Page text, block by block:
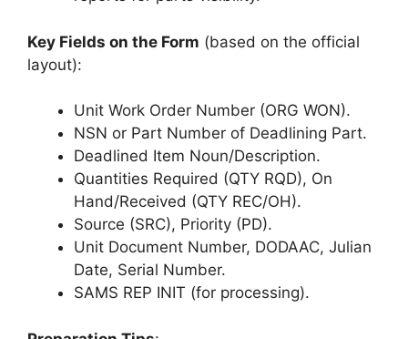
Key Fields on the Form (based on the official
layout):
Unit Work Order Number (ORG WON).
NSN or Part Number of Deadlining Part.
Deadlined Item Noun/Description.
Quantities Required (QTY RQD), On
Hand/Received (QTY REC/OH).
Source (SRC), Priority (PD).
Unit Document Number, DODAAC, Julian
Date, Serial Number.
SAMS REP INIT (for processing).